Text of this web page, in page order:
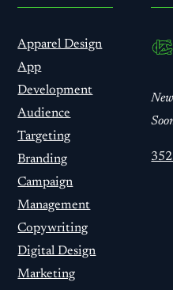
Apparel Design
App
Development
Audience
Targeting
Branding
Campaign
Management
Copywriting
Digital Design
Marketing